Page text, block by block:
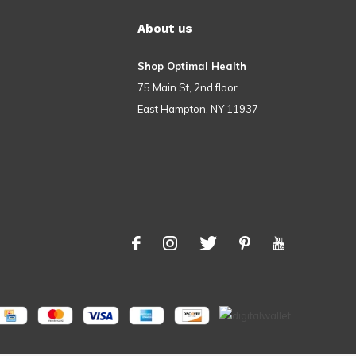
About us
Shop Optimal Health
75 Main St, 2nd floor
East Hampton, NY 11937